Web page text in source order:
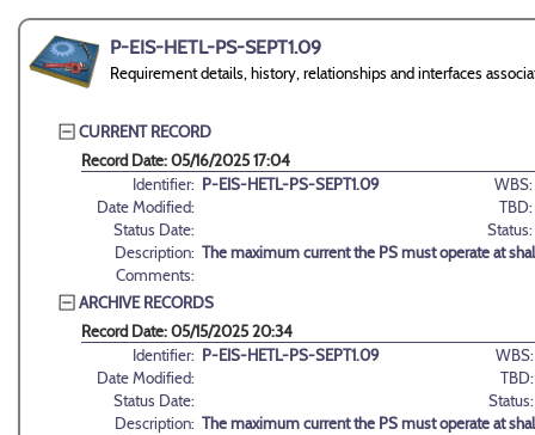
P-EIS-HETL-PS-SEPT1.09
Requirement details, history, relationships and interfaces
CURRENT RECORD
Record Date: 05/16/2025 17:04
Identifier: P-EIS-HETL-PS-SEPT1.09
WBS:
Date Modified:
TBD:
Status Date:
Status:
Description: The maximum current the PS must operate at
Comments:
ARCHIVE RECORDS
Record Date: 05/15/2025 20:34
Identifier: P-EIS-HETL-PS-SEPT1.09
WBS:
Date Modified:
TBD:
Status Date:
Status:
Description: The maximum current the PS must operate at